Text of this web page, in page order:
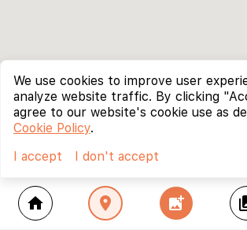
home location_on add_photo_alternate
We use cookies to improve user
analyze website traffic. By clicking
agree to our website's cookie use as
Cookie Policy.
I accept
I don't accept